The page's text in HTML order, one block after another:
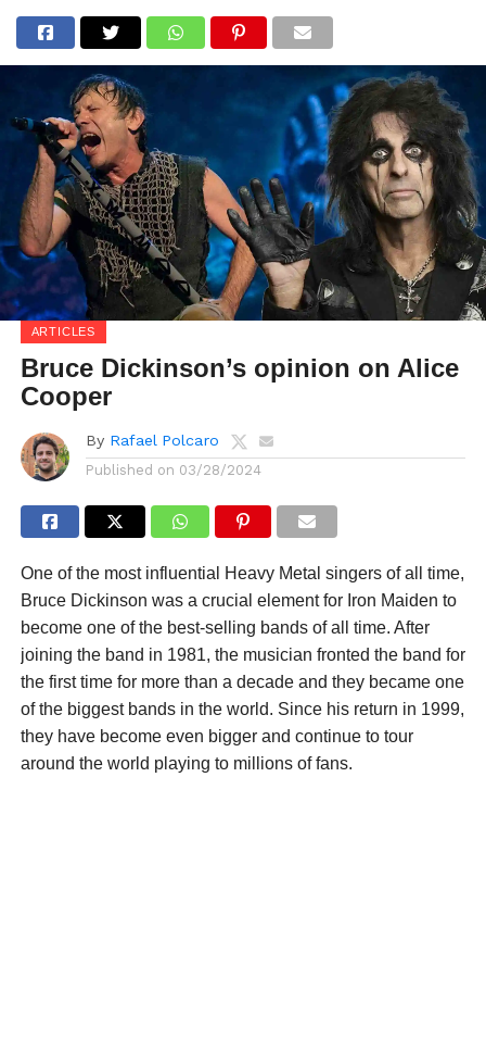
ARTICLES
Bruce Dickinson’s opinion on Alice
Cooper
By Rafael Polcaro
Published on 03/28/2024
One of the most influential Heavy Metal singers of all time,
Bruce Dickinson was a crucial element for Iron Maiden to
become one of the best-selling bands of all time. After
joining the band in 1981, the musician fronted the band for
the first time for more than a decade and they became one
of the biggest bands in the world. Since his return in 1999,
they have become even bigger and continue to tour
around the world playing to millions of fans.